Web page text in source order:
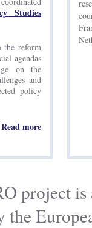
Studies
the reform
agendas
on the
and
policy
Read more
project is
the